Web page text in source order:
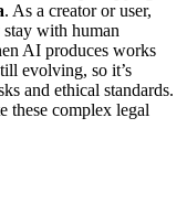
. As a creator or user,
with human
AI produces works
evolving, so it’s
and ethical standards.
these complex legal